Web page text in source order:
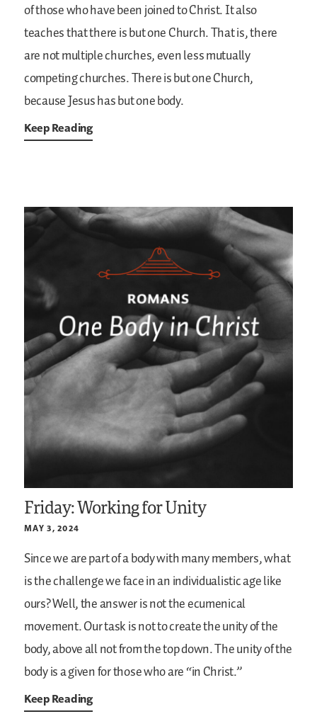
of those who have been joined to Christ. It also
teaches that there is but one Church. That is, there
are not multiple churches, even less mutually
competing churches. There is but one Church,
because Jesus has but one body.
Keep Reading
Friday: Working for Unity
MAY 3, 2024
Since we are part of a body with many members, what
is the challenge we face in an individualistic age like
ours? Well, the answer is not the ecumenical
movement. Our task is not to create the unity of the
body, above all not from the top down. The unity of the
body is a given for those who are “in Christ.”
Keep Reading